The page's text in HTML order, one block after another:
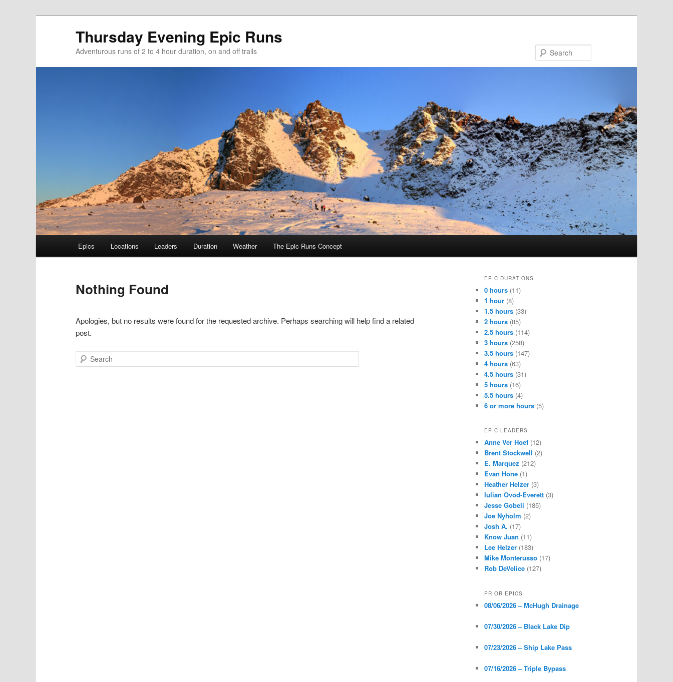
Thursday Evening Epic Runs
Adventurous runs of 2 to 4 hour duration, on and off trails
Skip to primary content
Skip to secondary content
Epics Locations Leaders Duration Weather The Epic Runs Concept
Nothing Found
Apologies, but no results were found for the requested archive. Perhaps searching will help find a related
post.
Search
EPIC DURATIONS
0 hours (11)
1 hour (8)
1.5 hours (33)
2 hours (85)
2.5 hours (114)
3 hours (258)
3.5 hours (147)
4 hours (63)
4.5 hours (31)
5 hours (16)
5.5 hours (4)
6 or more hours (5)
EPIC LEADERS
Anne Ver Hoef (12)
Brent Stockwell (2)
E. Marquez (212)
Evan Hone (1)
Heather Helzer (3)
Iulian Ovod-Everett (3)
Jesse Gobeli (185)
Joe Nyholm (2)
Josh A. (17)
Know Juan (11)
Lee Helzer (183)
Mike Monterusso (17)
Rob DeVelice (127)
PRIOR EPICS
08/06/2026 – McHugh Drainage
07/30/2026 – Black Lake Dip
07/23/2026 – Ship Lake Pass
07/16/2026 – Triple Bypass